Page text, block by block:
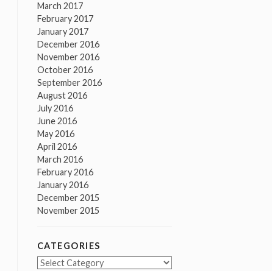
March 2017
February 2017
January 2017
December 2016
November 2016
October 2016
September 2016
August 2016
July 2016
June 2016
May 2016
April 2016
March 2016
February 2016
January 2016
December 2015
November 2015
CATEGORIES
Categories